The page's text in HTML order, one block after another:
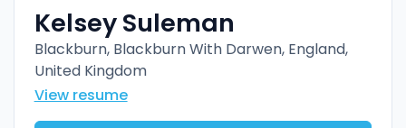
Kelsey Suleman
Blackburn, Blackburn With Darwen, England,
United Kingdom
View resume